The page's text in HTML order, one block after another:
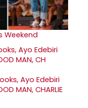
Weekend
Ayo Edebiri
MAN, CHARLIE